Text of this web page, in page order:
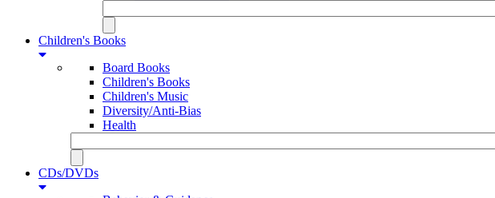
Children's Books
Board Books
Children's Books
Children's Music
Diversity/Anti-Bias
Health
CDs/DVDs